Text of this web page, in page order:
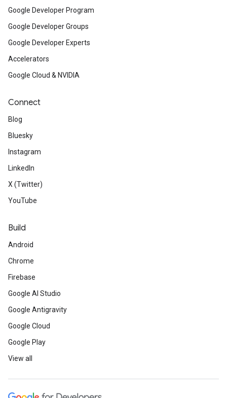
Google Developer Program
Google Developer Groups
Google Developer Experts
Accelerators
Google Cloud & NVIDIA
Connect
Blog
Bluesky
Instagram
LinkedIn
X (Twitter)
YouTube
Build
Android
Chrome
Firebase
Google AI Studio
Google Antigravity
Google Cloud
Google Play
View all